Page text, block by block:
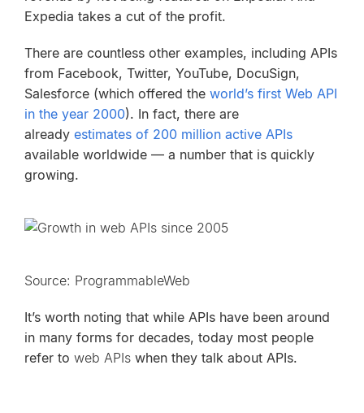
Expedia takes a cut of the profit.
There are countless other examples, including APIs
from Facebook, Twitter, YouTube, DocuSign,
Salesforce (which offered the world’s first Web API
in the year 2000). In fact, there are
already estimates of 200 million active APIs
available worldwide — a number that is quickly
growing.
Source: ProgrammableWeb
It’s worth noting that while APIs have been around
in many forms for decades, today most people
refer to web APIs when they talk about APIs.